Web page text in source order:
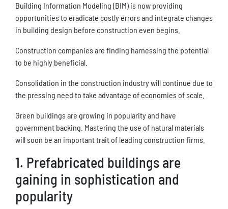
Building Information Modeling (BIM) is now providing
opportunities to eradicate costly errors and integrate changes
in building design before construction even begins.
Construction companies are finding harnessing the potential
to be highly beneficial.
Consolidation in the construction industry will continue due to
the pressing need to take advantage of economies of scale.
Green buildings are growing in popularity and have
government backing. Mastering the use of natural materials
will soon be an important trait of leading construction firms.
1. Prefabricated buildings are
gaining in sophistication and
popularity